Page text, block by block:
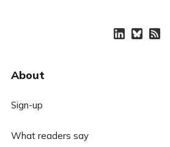
About
Sign-up
What readers say